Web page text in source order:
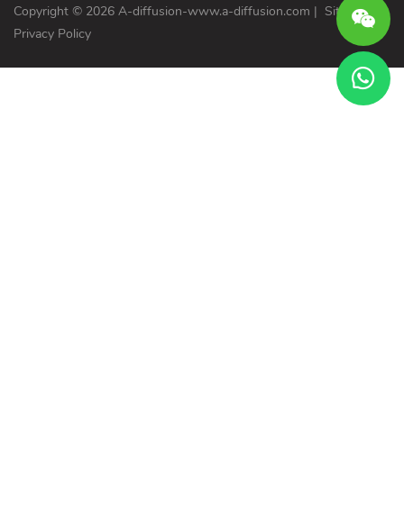
Copyright © 2026 A-diffusion-www.a-diffusion.com | Sitemap
Privacy Policy